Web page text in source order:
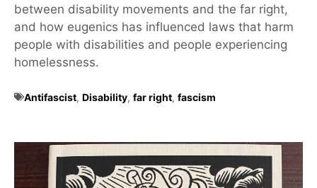
between disability movements and the far right,
and how eugenics has influenced laws that harm
people with disabilities and people experiencing
homelessness.
Antifascist, Disability, far right, fascism